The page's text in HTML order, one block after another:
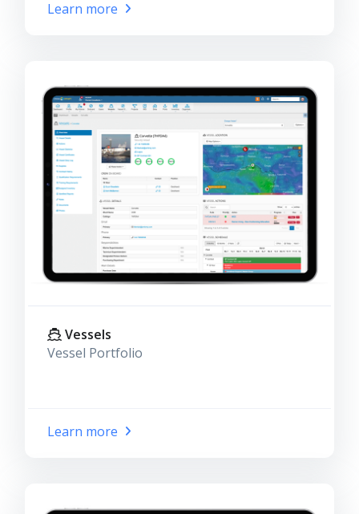
Learn more
Vessels
Vessel Portfolio
Learn more